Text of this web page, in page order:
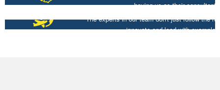
having us as their consultant.
The experts in our team don't just follow the
innovate and lead with example.